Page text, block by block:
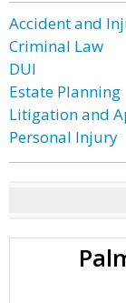
Accident and
Criminal Law
DUI
Estate Planning
Litigation and
Personal Injury